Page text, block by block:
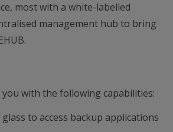
most with a white-labelled
management hub to bring
you with the following capabilities:
to access backup applications